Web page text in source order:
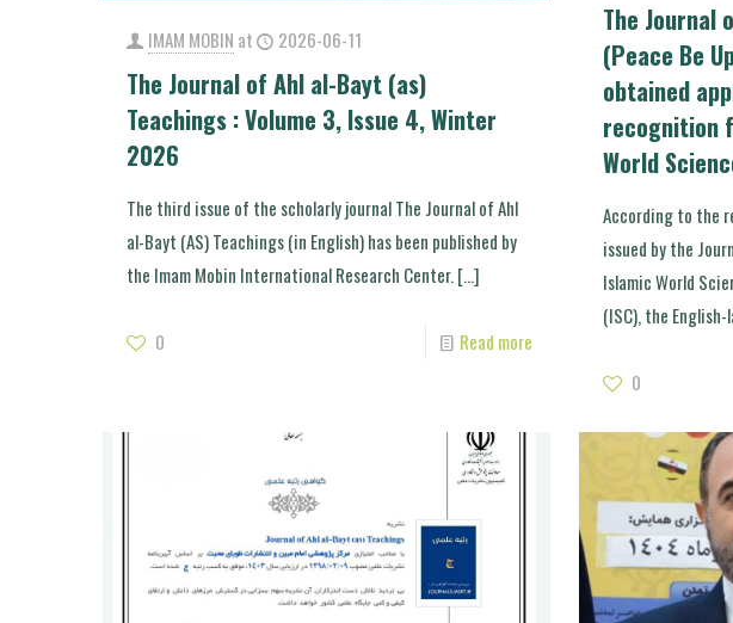
IMAM MOBIN at 2026-06-11
The Journal of Ahl al-Bayt (as)
Teachings : Volume 3, Issue 4, Winter
2026
The third issue of the scholarly journal The Journal of Ahl
al-Bayt (AS) Teachings (in English) has been published by
the Imam Mobin International Research Center.[…]
0 Read more
The Journal
(Peace Be
obtained
recognition
World
According to the
issued by the
Islamic World
(ISC), the
0